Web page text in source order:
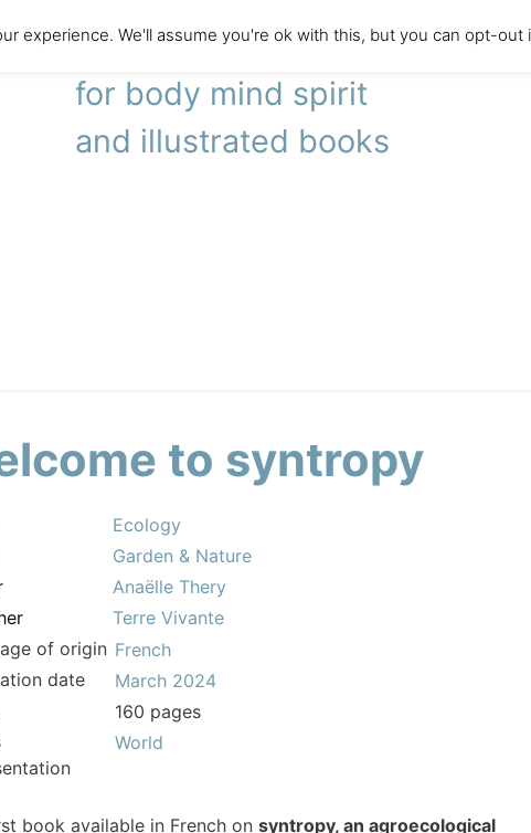
literary agency
for body mind spirit
and illustrated books
to syntropy
Ecology
Garden & Nature
Anaëlle Thery
Terre Vivante
of origin French
date
March 2024
160 pages
World
book available in French on syntropy, an agroecological
experience. We'll assume you're ok with this, but you can opt-